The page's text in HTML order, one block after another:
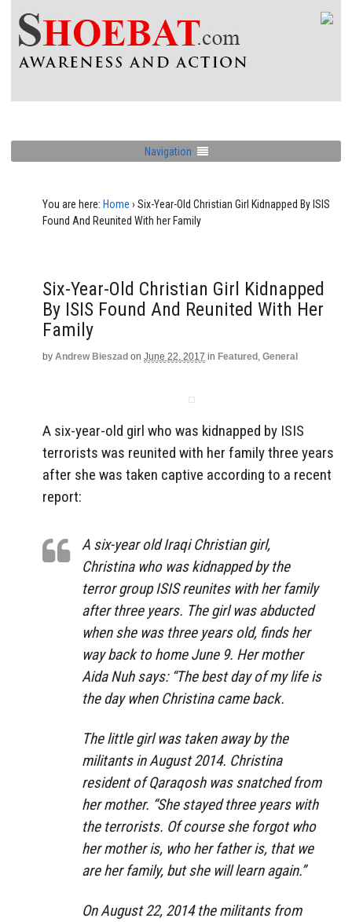
Navigation
You are here: Home › Six-Year-Old Christian Girl Kidnapped By ISIS
Found And Reunited With her Family
Six-Year-Old Christian Girl Kidnapped
By ISIS Found And Reunited With Her
Family
by Andrew Bieszad on June 22, 2017 in Featured , General
A six-year-old girl who was kidnapped by ISIS
terrorists was reunited with her family three years
after she was taken captive according to a recent
report:
A six-year old Iraqi Christian girl,
Christina who was kidnapped by the
terror group ISIS reunites with her family
after three years. The girl was abducted
when she was three years old, finds her
way back to home June 9. Her mother
Aida Nuh says: “The best day of my life is
the day when Christina came back.
The little girl was taken away by the
militants in August 2014. Christina
resident of Qaraqosh was snatched from
her mother. “She stayed three years with
the terrorists. Of course she forgot who
her mother is, who her father is, that we
are her family, but she will learn again.”
On August 22, 2014 the militants from